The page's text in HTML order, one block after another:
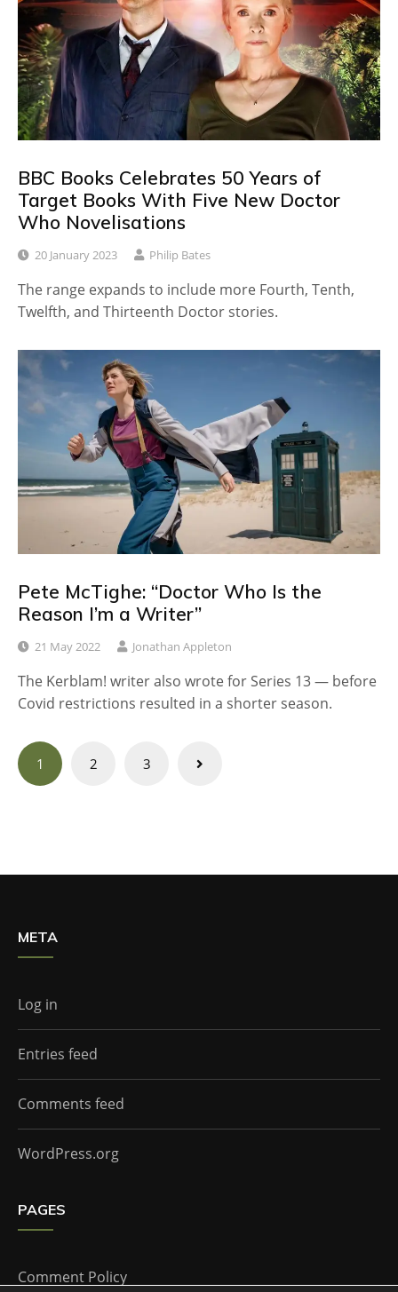
BBC Books Celebrates 50 Years of
Target Books With Five New Doctor
Who Novelisations
20 January 2023 Philip Bates
The range expands to include more Fourth, Tenth,
Twelfth, and Thirteenth Doctor stories.
Pete McTighe: “Doctor Who Is the
Reason I’m a Writer”
21 May 2022 Jonathan Appleton
The Kerblam! writer also wrote for Series 13 — before
Covid restrictions resulted in a shorter season.
Posts
navigation
1 2 3
META
Log in
Entries feed
Comments feed
WordPress.org
PAGES
Comment Policy